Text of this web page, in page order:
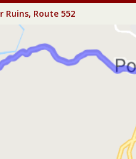
Ruins, Route 552